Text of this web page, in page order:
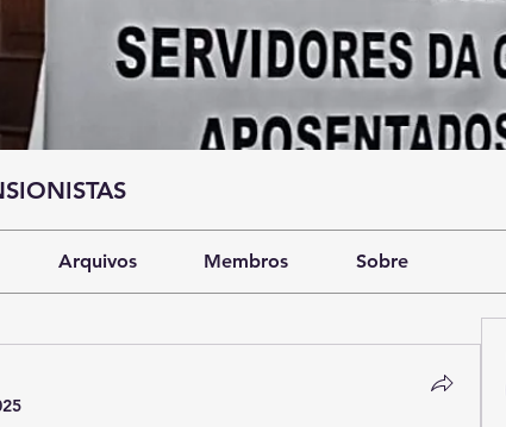
Arquivos Membros Sobre